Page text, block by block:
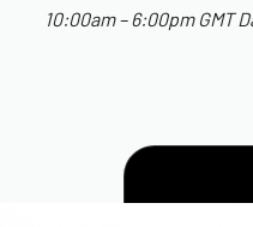
10:00am – 6:00pm GMT